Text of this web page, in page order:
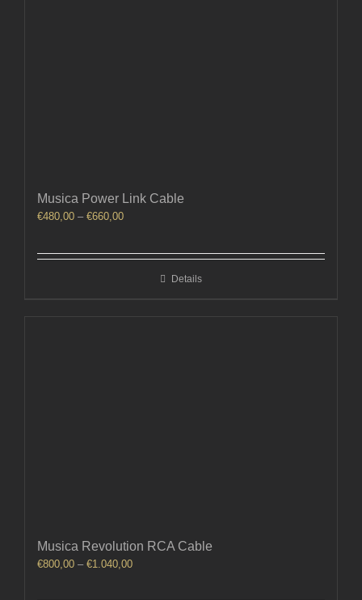
Musica Power Link Cable
€480,00 – €660,00Price
through
Details
Musica Revolution RCA Cable
€800,00 – €1.040,00Price